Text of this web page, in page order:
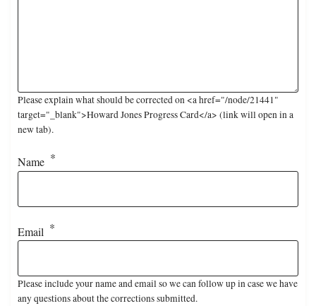
Please explain what should be corrected on <a href="/node/21441"
target="_blank">Howard Jones Progress Card</a> (link will open in a
new tab).
Name
Email
Please include your name and email so we can follow up in case we have
any questions about the corrections submitted.